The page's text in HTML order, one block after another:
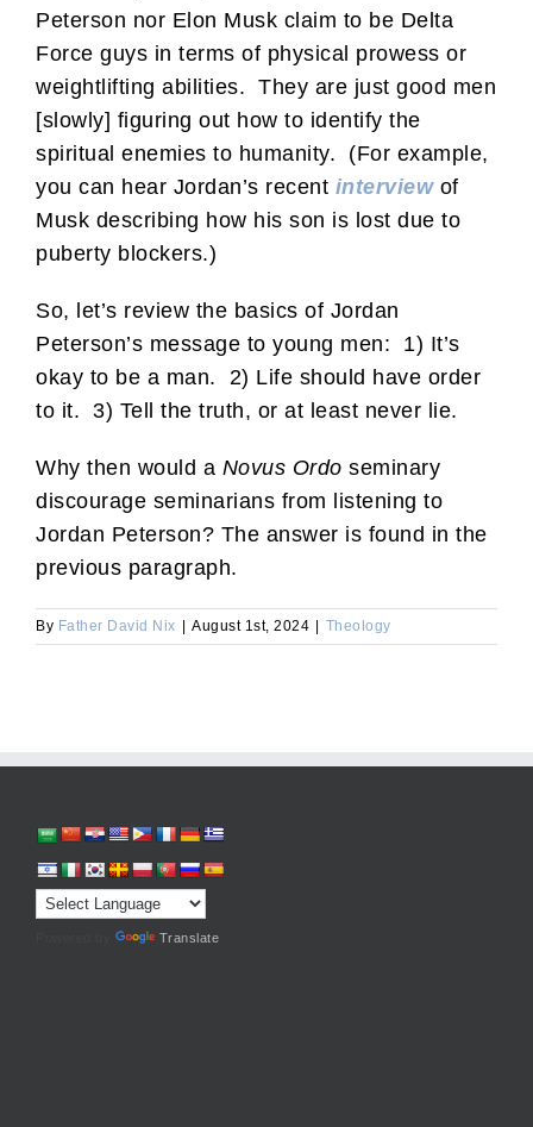
Peterson nor Elon Musk claim to be Delta
Force guys in terms of physical prowess or
weightlifting abilities. They are just good men
[slowly] figuring out how to identify the
spiritual enemies to humanity. (For example,
you can hear Jordan’s recent interviewof
Musk describing how his son is lost due to
puberty blockers.)
So, let’s review the basics of Jordan
Peterson’s message to young men: 1) It’s
okay to be a man. 2) Life should have order
to it. 3) Tell the truth, or at least never lie.
Why then would a Novus Ordo seminary
discourage seminarians from listening to
Jordan Peterson? The answer is found in the
previous paragraph.
By Father David Nix | August 1st, 2024 | Theology
Translate